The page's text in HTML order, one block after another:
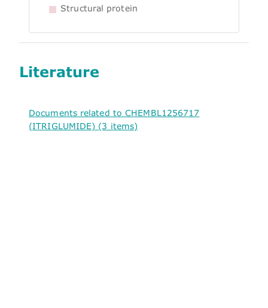
Structural protein
Literature
Documents related to CHEMBL1256717
(ITRIGLUMIDE) (3 items)